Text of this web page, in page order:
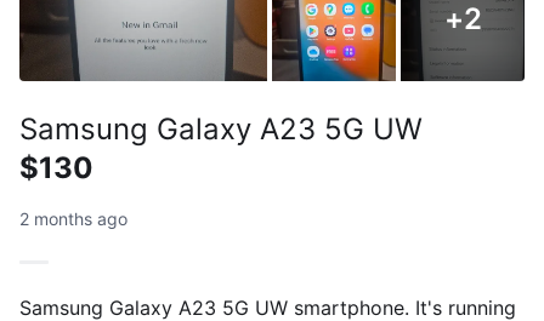
+2
Samsung Galaxy A23 5G UW
$130
2 months ago
Samsung Galaxy A23 5G UW smartphone. It's running